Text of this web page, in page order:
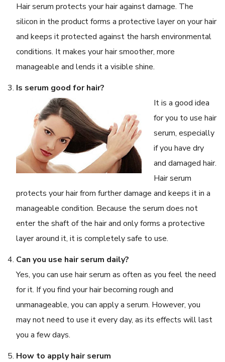
Hair serum protects your hair against damage. The
silicon in the product forms a protective layer on your hair
and keeps it protected against the harsh environmental
conditions. It makes your hair smoother, more
manageable and lends it a visible shine.
Is serum good for hair?
It is a good idea
for you to use hair
serum, especially
if you have dry
and damaged hair.
Hair serum
protects your hair from further damage and keeps it in a
manageable condition. Because the serum does not
enter the shaft of the hair and only forms a protective
layer around it, it is completely safe to use.
Can you use hair serum daily?
Yes, you can use hair serum as often as you feel the need
for it. If you find your hair becoming rough and
unmanageable, you can apply a serum. However, you
may not need to use it every day, as its effects will last
you a few days.
How to apply hair serum